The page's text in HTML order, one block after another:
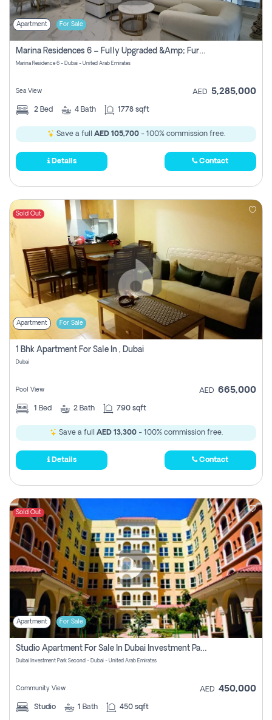
Apartment For Sale
Marina Residences 6 – Fully Upgraded &amp; Furnished 2br + Maid (c-Type), High Floor, Vacant.
Marina Residence 6 - Dubai - United Arab Emirates
Sea View AED 5,285,000
2 Bed 4 Bath 1778 sqft
Save a full AED 105,700- 100% commission free.
Details Contact
Sold Out
Apartment For Sale
1 Bhk Apartment For Sale In , Dubai
Dubai
Pool View AED 665,000
1 Bed 2 Bath 790 sqft
Save a full AED 13,300- 100% commission free.
Details Contact
Sold Out
Apartment For Sale
Studio Apartment For Sale In Dubai Investment Park Second, Dubai
Dubai Investment Park Second - Dubai - United Arab Emirates
Community View AED 450,000
Studio 1 Bath 450 sqft